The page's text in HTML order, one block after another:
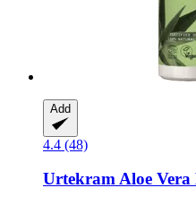
Add
4.4 (48)
UrtekramAloe